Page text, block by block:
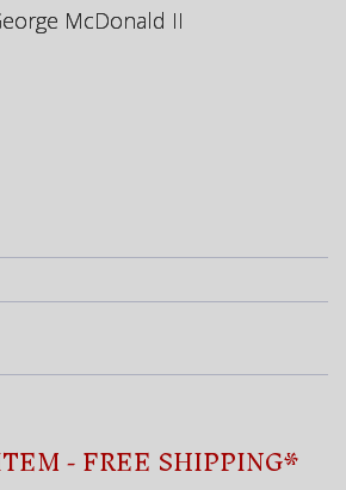
McDonald II
- FREE SHIPPING*